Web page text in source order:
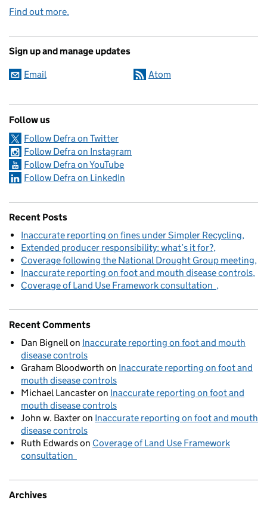
Find out more.
Sign up and manage updates
Email Atom
Follow us
Follow Defra on Twitter
Follow Defra on Instagram
Follow Defra on YouTube
Follow Defra on LinkedIn
Recent Posts
Inaccurate reporting on fines under Simpler Recycling
Extended producer responsibility: what’s it for?
Coverage following the National Drought Group meeting
Inaccurate reporting on foot and mouth disease controls
Coverage of Land Use Framework consultation
Recent Comments
Dan Bignellon Inaccurate reporting on foot and mouth
disease controls
Graham Bloodworth on Inaccurate reporting on foot and
mouth disease controls
Michael Lancasteron Inaccurate reporting on foot and
mouth disease controls
John w. Baxteron Inaccurate reporting on foot and mouth
disease controls
Ruth Edwardson Coverage of Land Use Framework
consultation
Archives